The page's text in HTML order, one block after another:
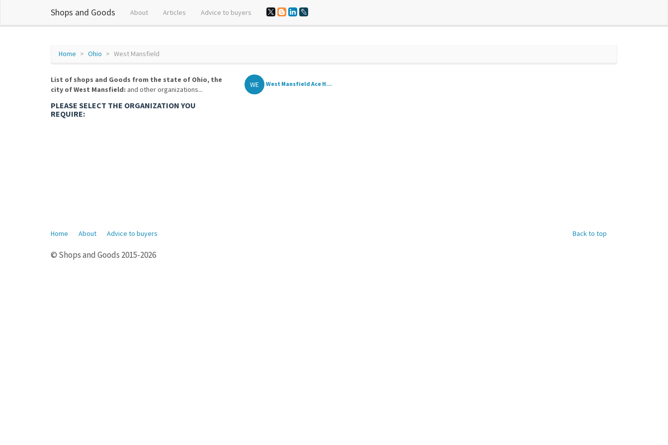
Shops and Goods About Articles Advice to buyers
Home Ohio West Mansfield
List of shops and Goods from the state of Ohio, the
city of West Mansfield: and other organizations...
PLEASE SELECT THE ORGANIZATION YOU
REQUIRE:
WE West Mansfield Ace H...
Back to top
Home About Advice to buyers
© Shops and Goods 2015-2026